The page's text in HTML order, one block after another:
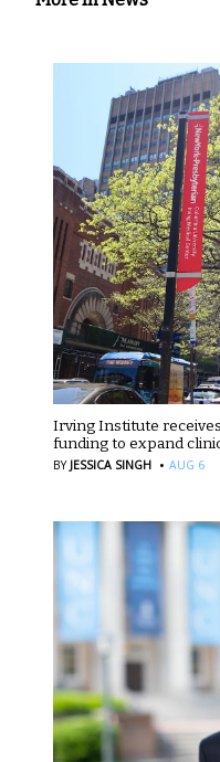
Irving Institute
funding to expand
BY JESSICA SINGH · AUG 6